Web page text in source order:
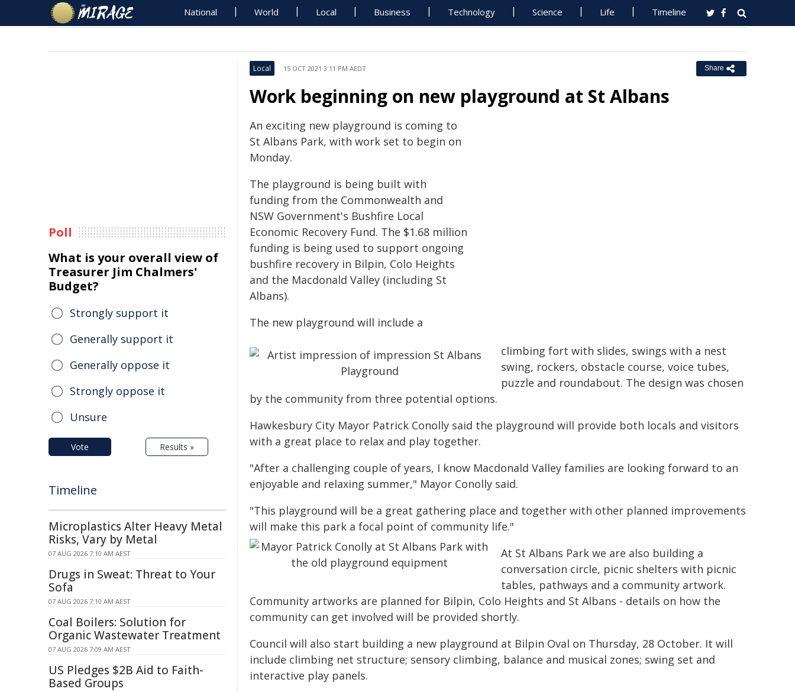
National World Local Business Technology Science Life Timeline
Local 15 OCT 2021 3:11 PM AEDT Share
Work beginning on new playground at St Albans
An exciting new playground is coming to
St Albans Park, with work set to begin on
Monday.
The playground is being built with
funding from the Commonwealth and
NSW Government's Bushfire Local
Economic Recovery Fund. The $1.68 million
funding is being used to support ongoing
bushfire recovery in Bilpin, Colo Heights
and the Macdonald Valley (including St
Albans).
The new playground will include a
climbing fort with slides, swings with a nest
swing, rockers, obstacle course, voice tubes,
puzzle and roundabout. The design was chosen
by the community from three potential options.
Hawkesbury City Mayor Patrick Conolly said the playground will provide both locals and visitors
with a great place to relax and play together.
"After a challenging couple of years, I know Macdonald Valley families are looking forward to an
enjoyable and relaxing summer," Mayor Conolly said.
"This playground will be a great gathering place and together with other planned improvements
will make this park a focal point of community life."
At St Albans Park we are also building a
conversation circle, picnic shelters with picnic
tables, pathways and a community artwork.
Community artworks are planned for Bilpin, Colo Heights and St Albans - details on how the
community can get involved will be provided shortly.
Council will also start building a new playground at Bilpin Oval on Thursday, 28 October. It will
include climbing net structure; sensory climbing, balance and musical zones; swing set and
interactive play panels.
Poll
What is your overall view of
Treasurer Jim Chalmers'
Budget?
Strongly support it
Generally support it
Generally oppose it
Strongly oppose it
Unsure
Vote Results »
Timeline
Microplastics Alter Heavy Metal
Risks, Vary by Metal
07 AUG 2026 7:10 AM AEST
Drugs in Sweat: Threat to Your
Sofa
07 AUG 2026 7:10 AM AEST
Coal Boilers: Solution for
Organic Wastewater Treatment
07 AUG 2026 7:09 AM AEST
US Pledges $2B Aid to Faith-
Based Groups